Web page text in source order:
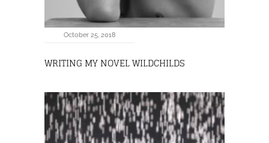
October 25, 2018
WRITING MY NOVEL WILDCHILDS